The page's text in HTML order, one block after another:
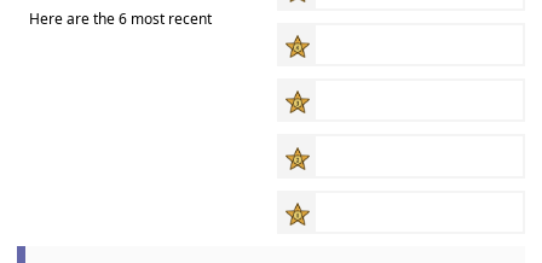
Here are the 6 most recent